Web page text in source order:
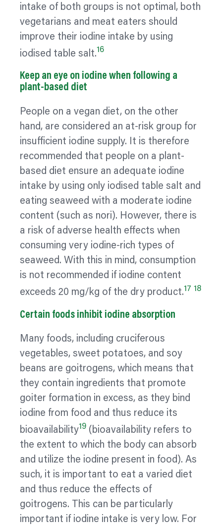
intake of both groups is not optimal, both
vegetarians and meat eaters should
improve their iodine intake by using
iodised table salt.16
Keep an eye on iodine when following a
plant-based diet
People on a vegan diet, on the other
hand, are considered an at-risk group for
insufficient iodine supply. It is therefore
recommended that people on a plant-
based diet ensure an adequate iodine
intake by using only iodised table salt and
eating seaweed with a moderate iodine
content (such as nori). However, there is
a risk of adverse health effects when
consuming very iodine-rich types of
seaweed. With this in mind, consumption
is not recommended if iodine content
exceeds 20 mg/kg of the dry product.17 18
Certain foods inhibit iodine absorption
Many foods, including cruciferous
vegetables, sweet potatoes, and soy
beans are goitrogens, which means that
they contain ingredients that promote
goiter formation in excess, as they bind
iodine from food and thus reduce its
bioavailability19 (bioavailability refers to
the extent to which the body can absorb
and utilize the iodine present in food). As
such, it is important to eat a varied diet
and thus reduce the effects of
goitrogens. This can be particularly
important if iodine intake is very low. For